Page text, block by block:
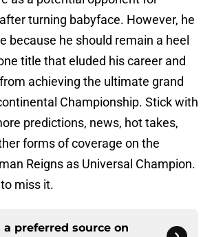
turning babyface. However, he
because he should remain a heel
title that eluded his career and
achieving the ultimate grand
Championship. Stick with
predictions, news, hot takes,
forms of coverage on the
Reigns as Universal Champion.
miss it.
a preferred source on